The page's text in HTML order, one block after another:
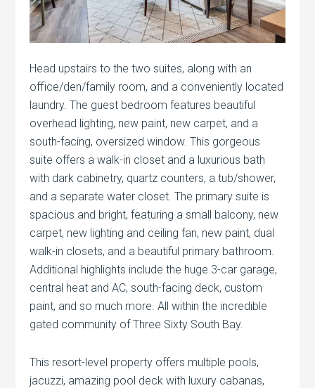
Head upstairs to the two suites, along with an
office/den/family room, and a conveniently located
laundry. The guest bedroom features beautiful
overhead lighting, new paint, new carpet, and a
south-facing, oversized window. This gorgeous
suite offers a walk-in closet and a luxurious bath
with dark cabinetry, quartz counters, a tub/shower,
and a separate water closet. The primary suite is
spacious and bright, featuring a small balcony, new
carpet, new lighting and ceiling fan, new paint, dual
walk-in closets, and a beautiful primary bathroom.
Additional highlights include the huge 3-car garage,
central heat and AC, south-facing deck, custom
paint, and so much more. All within the incredible
gated community of Three Sixty South Bay.
This resort-level property offers multiple pools,
jacuzzi, amazing pool deck with luxury cabanas,